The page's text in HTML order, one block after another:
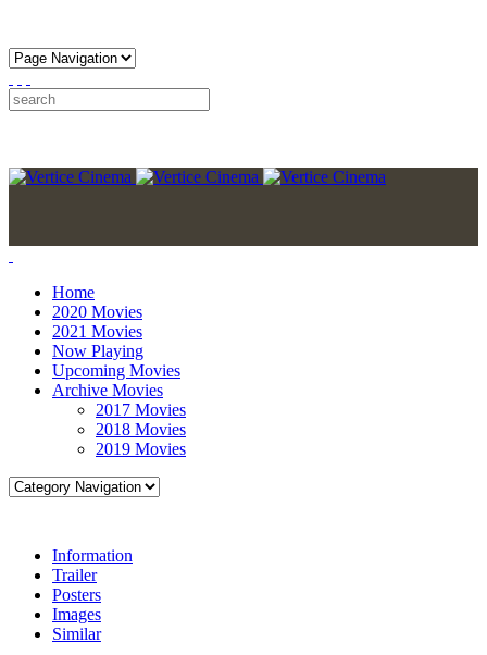
Home
2020 Movies
2021 Movies
Now Playing
Upcoming Movies
Archive Movies
2017 Movies
2018 Movies
2019 Movies
Information
Trailer
Posters
Images
Similar